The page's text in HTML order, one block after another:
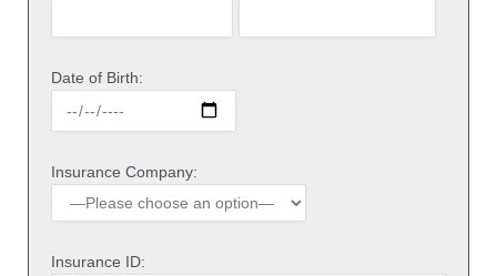
Date of Birth:
Insurance Company:
Insurance ID: